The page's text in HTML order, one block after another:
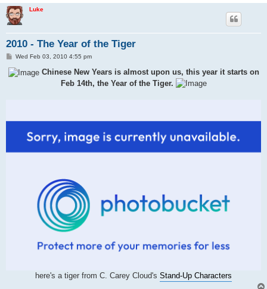
Luke
2010 - The Year of the Tiger
P
s
t
Wed Feb 03, 2010 4:55 pm
Chinese New Years is almost upon us, this year it starts on
Feb 14th, the Year of the Tiger.
here's a tiger from C. Carey Cloud's Stand-Up Characters